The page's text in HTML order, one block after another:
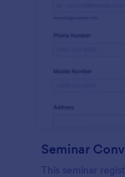
Seminar
This seminar